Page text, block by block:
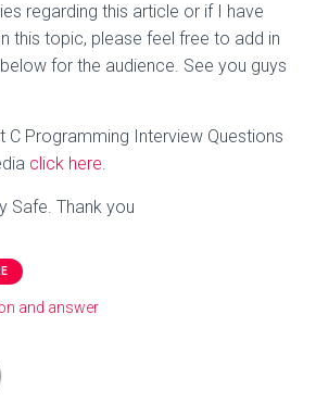
regarding this article or if I have
this topic, please feel free to add in
for the audience. See you guys
Programming Interview Questions
click here.
Safe. Thank you
and answer